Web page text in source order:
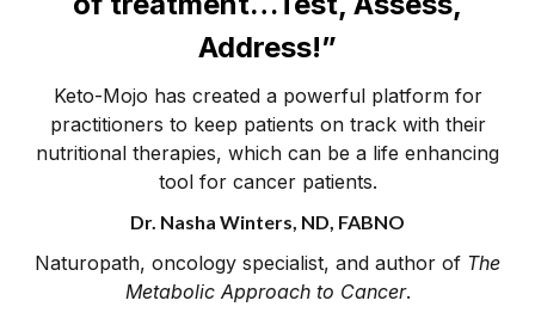
Address!”
Keto-Mojo has created a powerful platform for
practitioners to keep patients on track with their
nutritional therapies, which can be a life enhancing
tool for cancer patients.
Dr. Nasha Winters, ND, FABNO
Naturopath, oncology specialist, and author of The
Metabolic Approach to Cancer.